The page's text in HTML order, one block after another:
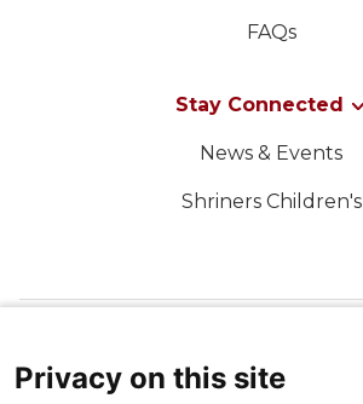
FAQs
Stay Connected
News & Events
Shriners Children's
Privacy on this site